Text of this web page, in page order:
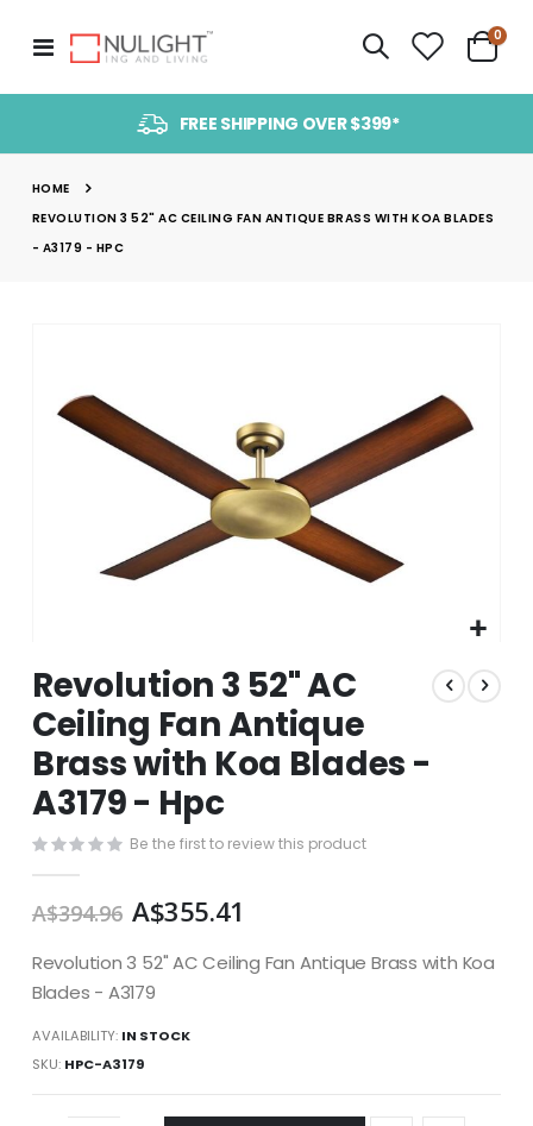
Toggle
Nav
Cart
0
FREE SHIPPING OVER $399*
HOME
REVOLUTION 3 52" AC CEILING FAN ANTIQUE BRASS WITH KOA BLADES
- A3179 - HPC
end
to
the
beginning
of
the
images
Revolution 3 52" AC
Ceiling Fan Antique
Brass with Koa Blades -
A3179 - Hpc
Be the first to review this product
A$394.96 A$355.41
Revolution 3 52" AC Ceiling Fan Antique Brass with Koa
Blades - A3179
AVAILABILITY: IN STOCK
SKU HPC-A3179